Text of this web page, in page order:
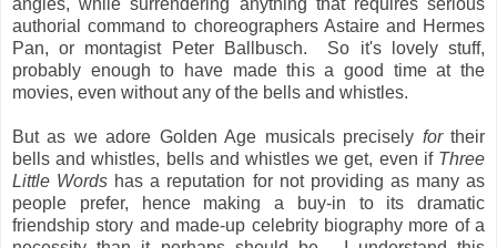
authorial command to choreographers Astaire and Hermes
Pan, or montagist Peter Ballbusch. So it's lovely stuff,
probably enough to have made this a good time at the
movies, even without any of the bells and whistles.
But as we adore Golden Age musicals precisely fortheir
bells and whistles, bells and whistles we get, even if Three
Little Words has a reputation for not providing as many as
people prefer, hence making a buy-in to its dramatic
friendship story and made-up celebrity biography more of a